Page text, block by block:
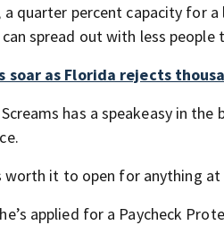
a quarter percent capacity for
spread out with less
soar as Florida rejects
has a speakeasy in
worth it to open for anything at
applied for a Paycheck